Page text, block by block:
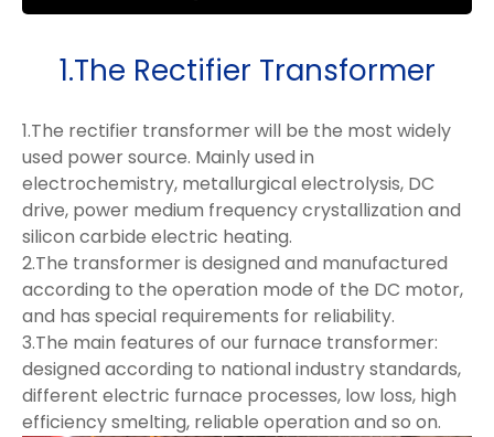
1.The Rectifier Transformer
1.The rectifier transformer will be the most widely
used power source. Mainly used in
electrochemistry, metallurgical electrolysis, DC
drive, power medium frequency crystallization and
silicon carbide electric heating.
2.The transformer is designed and manufactured
according to the operation mode of the DC motor,
and has special requirements for reliability.
3.The main features of our furnace transformer:
designed according to national industry standards,
different electric furnace processes, low loss, high
efficiency smelting, reliable operation and so on.